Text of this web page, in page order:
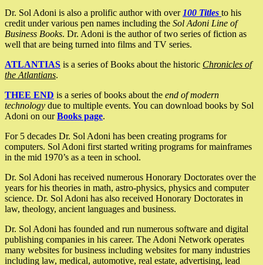
Dr. Sol Adoni is also a prolific author with over 100 Titles to his
credit under various pen names including the Sol Adoni Line of
Business Books. Dr. Adoni is the author of two series of fiction as
well that are being turned into films and TV series.
ATLANTIAS is a series of Books about the historic Chronicles of
the Atlantians.
THEE END is a series of books about the end of modern
technology due to multiple events. You can download books by Sol
Adoni on ourBooks page.
For 5 decades Dr. Sol Adoni has been creating programs for
computers. Sol Adoni first started writing programs for mainframes
in the mid 1970’s as a teen in school.
Dr. Sol Adoni has received numerous Honorary Doctorates over the
years for his theories in math, astro-physics, physics and computer
science. Dr. Sol Adoni has also received Honorary Doctorates in
law, theology, ancient languages and business.
Dr. Sol Adoni has founded and run numerous software and digital
publishing companies in his career. The Adoni Network operates
many websites for business including websites for many industries
including law, medical, automotive, real estate, advertising, lead